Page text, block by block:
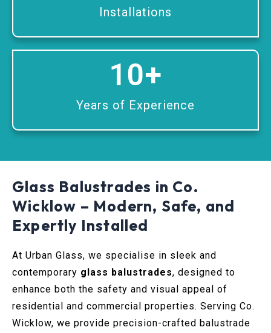
Installations
Years of Experience
10+
Glass Balustrades in Co.
Wicklow – Modern, Safe, and
Expertly Installed
At Urban Glass, we specialise in sleek and
contemporary glass balustrades, designed to
enhance both the safety and visual appeal of
residential and commercial properties. Serving Co.
Wicklow, we provide precision-crafted balustrade